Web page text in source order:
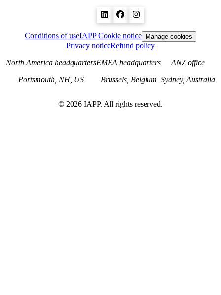
Conditions of useIAPP Cookie notice Manage cookies
Privacy noticeRefund policy
North America headquarters
Portsmouth, NH, US
EMEA headquarters
Brussels, Belgium
ANZ office
Sydney, Australia
© 2026 IAPP. All rights reserved.